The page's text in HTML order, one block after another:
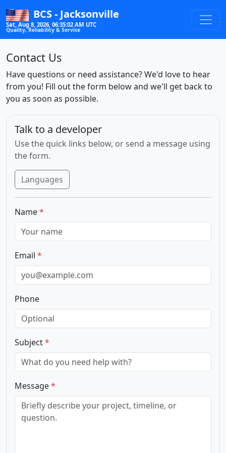
BCS - Jacksonville
Sat, Aug 8, 2026, 06:35:02 AM UTC
Quality, Reliability & Service
Contact Us
Have questions or need assistance? We'd love to hear
from you! Fill out the form below and we'll get back to
you as soon as possible.
Talk to a developer
Use the quick links below, or send a message using
the form.
Languages
Name*
Email *
Phone
Subject*
Message*